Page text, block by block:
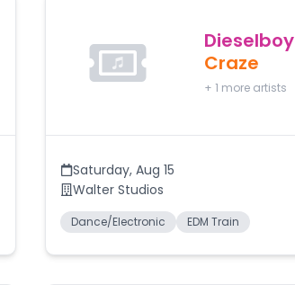
Dieselboy
Craze
+1 more artists
Saturday,Aug 15
Walter Studios
Dance/Electronic EDM Train